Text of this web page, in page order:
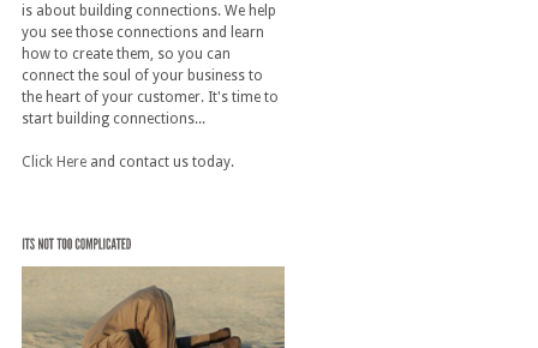
is about building connections. We help
you see those connections and learn
how to create them, so you can
connect the soul of your business to
the heart of your customer. It's time to
start building connections...
Click Hereand contact us today.